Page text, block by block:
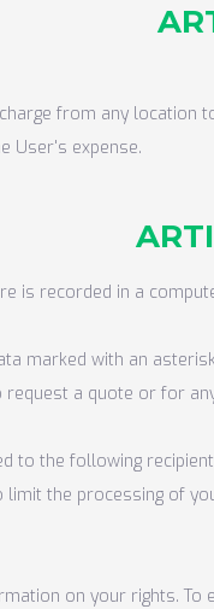
from any location
User's expense.
is recorded in a
marked with an
request a quote or for
to the following
the processing of
on your rights. To